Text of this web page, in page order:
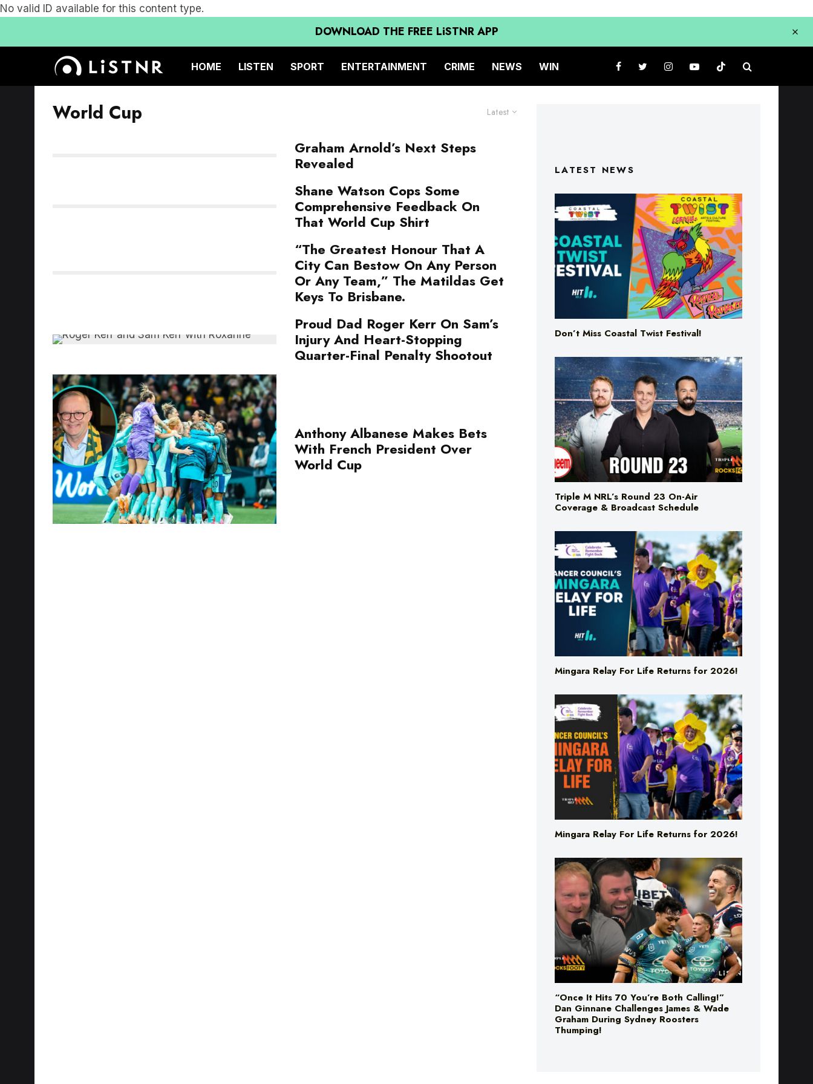
No valid ID available for this content type.
DOWNLOAD THE FREE LiSTNR APP
HOME LISTEN SPORT ENTERTAINMENT CRIME NEWS WIN
Latest
World Cup
Graham Arnold’s Next Steps
Revealed
Shane Watson Cops Some
Comprehensive Feedback On
That World Cup Shirt
“The Greatest Honour That A
City Can Bestow On Any Person
Or Any Team,” The Matildas Get
Keys To Brisbane.
Proud Dad Roger Kerr On Sam’s
Injury And Heart-Stopping
Quarter-Final Penalty Shootout
Anthony Albanese Makes Bets
With French President Over
World Cup
LATEST NEWS
Don’t Miss Coastal Twist Festival!
Triple M NRL’s Round 23 On-Air
Coverage & Broadcast Schedule
Mingara Relay For Life Returns for 2026!
Mingara Relay For Life Returns for 2026!
“Once It Hits 70 You’re Both Calling!”
Dan Ginnane Challenges James & Wade
Graham During Sydney Roosters
Thumping!